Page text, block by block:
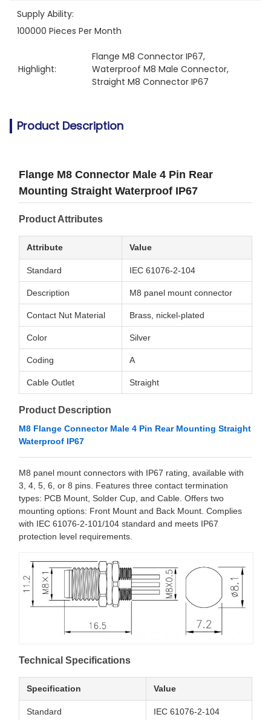
Supply Ability:
100000 Pieces Per Month
Highlight:
Flange M8 Connector IP67,
Waterproof M8 Male Connector,
Straight M8 Connector IP67
Product Description
Flange M8 Connector Male 4 Pin Rear
Mounting Straight Waterproof IP67
Product Attributes
Attribute Value
Standard IEC 61076-2-104
Description M8 panel mount connector
Contact Nut Material Brass, nickel-plated
Color Silver
Coding A
Cable Outlet Straight
Product Description
M8 Flange Connector Male 4 Pin Rear Mounting Straight
Waterproof IP67
M8 panel mount connectors with IP67 rating, available with
3, 4, 5, 6, or 8 pins. Features three contact termination
types: PCB Mount, Solder Cup, and Cable. Offers two
mounting options: Front Mount and Back Mount. Complies
with IEC 61076-2-101/104 standard and meets IP67
protection level requirements.
Technical Specifications
Specification Value
Standard IEC 61076-2-104